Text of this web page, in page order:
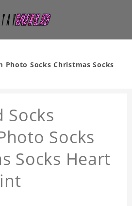
Photo Socks Christmas Socks
Socks
Socks
Socks Heart